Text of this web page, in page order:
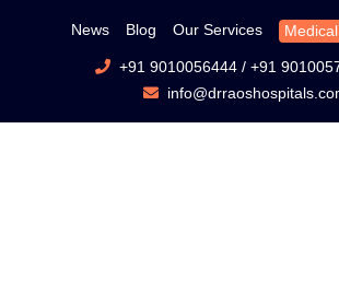
News Blog Our Services
+91 9010056444/ +91